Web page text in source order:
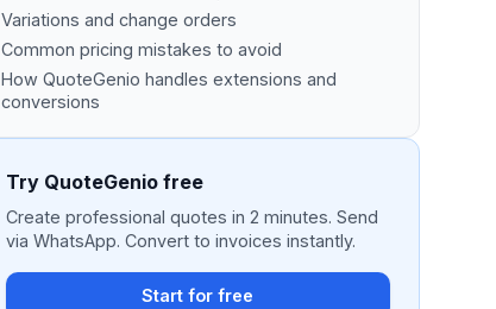
Variations and change orders
Common pricing mistakes to avoid
How QuoteGenio handles extensions and
conversions
Try QuoteGenio free
Create professional quotes in 2 minutes. Send
via WhatsApp. Convert to invoices instantly.
Start for free